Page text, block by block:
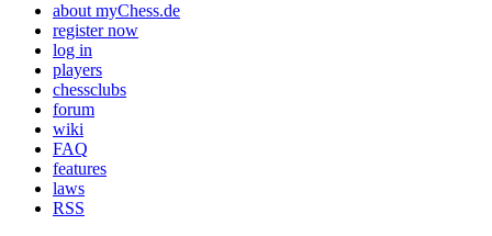
about myChess.de
register now
log in
players
chessclubs
forum
wiki
FAQ
features
laws
RSS